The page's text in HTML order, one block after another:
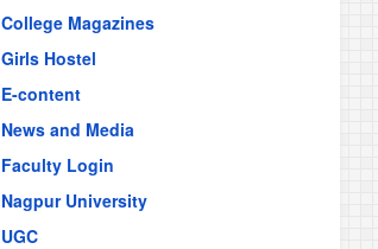
College Magazines
Girls Hostel
E-content
News and Media
Faculty Login
Nagpur University
UGC